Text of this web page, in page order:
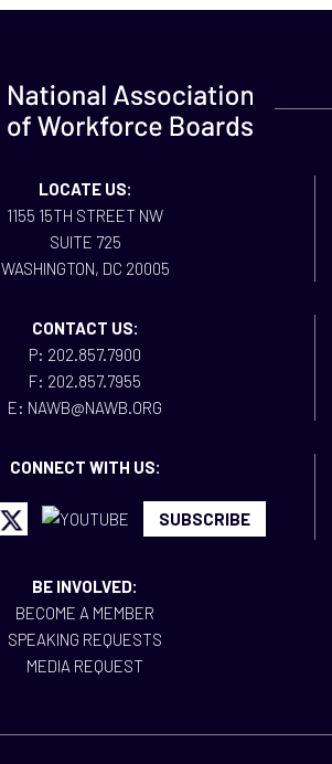
LOCATE US:
1155 15TH STREET NW
SUITE 725
WASHINGTON, DC 20005
CONTACT US:
P: 202.857.7900
F: 202.857.7955
E: NAWB@NAWB.ORG
CONNECT WITH US:
SUBSCRIBE
BE INVOLVED:
BECOME A MEMBER
SPEAKING REQUESTS
MEDIA REQUEST